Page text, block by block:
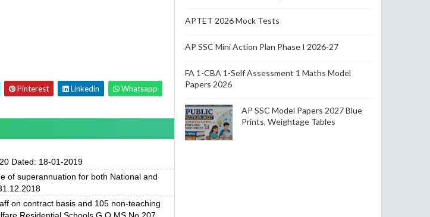
Pinterest Linkedin Whatsapp
Dated: 18-01-2019
of superannuation for both National and
on contract basis and 105 non-teaching
APTET 2026 Mock Tests
AP SSC Mini Action Plan Phase I 2026-27
FA 1-CBA 1-Self Assessment 1 Maths Model
Papers 2026
AP SSC Model Papers 2027 Blue
Prints, Weightage Tables